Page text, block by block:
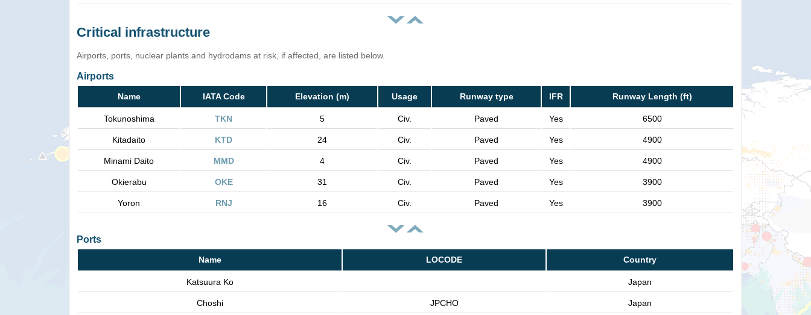
Critical infrastructure
Airports, ports, nuclear plants and hydrodams at risk, if affected, are listed below.
Airports
Name IATA Code Elevation (m) Usage Runway type IFR Runway Length (ft)
Tokunoshima TKN 5 Civ. Paved Yes 6500
Kitadaito KTD 24 Civ. Paved Yes 4900
Minami Daito MMD 4 Civ. Paved Yes 4900
Okierabu OKE 31 Civ. Paved Yes 3900
Yoron RNJ 16 Civ. Paved Yes 3900
Ports
Name LOCODE Country
Katsuura Ko Japan
Choshi JPCHO Japan